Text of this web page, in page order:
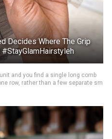
Decides Where The Grip
and you find a single long comb
row, rather than a few separate sm